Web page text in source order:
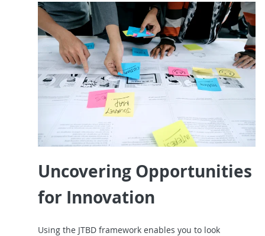
Uncovering Opportunities
for Innovation
Using the JTBD framework enables you to look